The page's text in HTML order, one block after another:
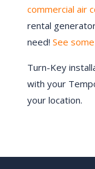
commercial air
rental
need! See
Turn-Key
with your
your location.